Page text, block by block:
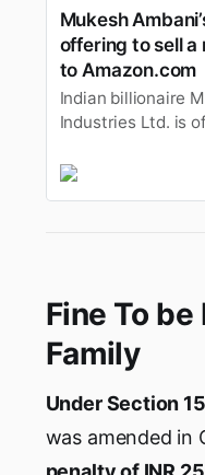
Mukesh
offering to sell
to Amazon.com
Indian billionaire
Industries Ltd. is
Amazon.com Inc.,
Fine To
Family
Under Section
was amended in